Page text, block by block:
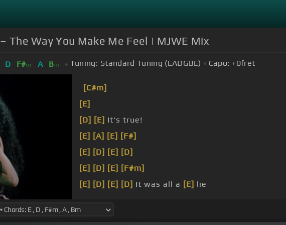
– The Way You Make Me Feel | MJWE Mix
D F#m A Bm Tuning: Standard Tuning (EADGBE) Capo: +0fret
[C#m]
[E]
[D] [E] It's true!
[E] [A] [E] [F#]
[E] [D] [E] [D]
[E] [D] [E] [F#m]
[E] [D] [E] [D] It was all a [E] lie